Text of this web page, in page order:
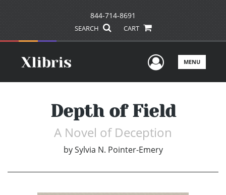
844-714-8691
SEARCH CART
UserMENU
Depth of Field
A Novel of Deception
by Sylvia N. Pointer-Emery